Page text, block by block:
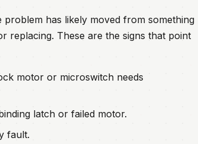
has likely moved from something
replacing. These are the signs that point
motor or microswitch needs
latch or failed motor.
fault.